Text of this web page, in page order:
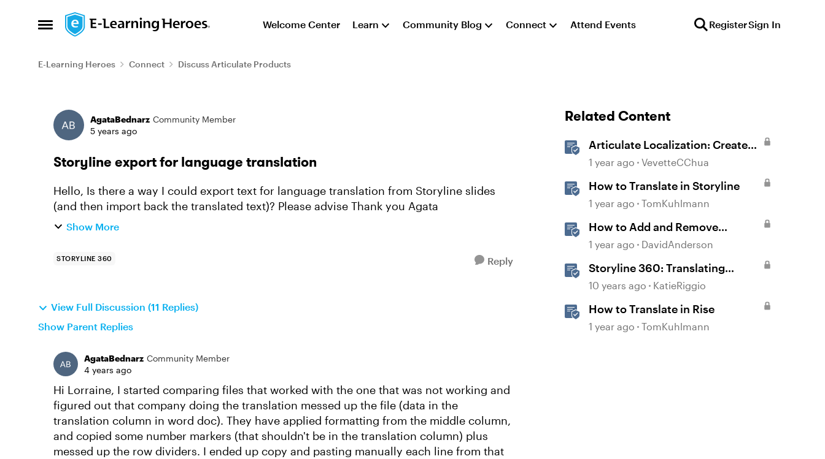
Open Side Menu
Skip to content Welcome Center Learn Community Blog Connect Attend Events RegisterSign In
E-Learning Heroes Connect Discuss Articulate Products
Forum Discussion
AgataBednarz Community Member
5 years ago
Storyline export for language translation
Hello, Is there a way I could export text for language translation from Storyline slides
(and then import back the translated text)? Please advise Thank you Agata
Show More
STORYLINE 360 Reply
View Full Discussion (11 Replies)
Show Parent Replies
AgataBednarz Community Member
4 years ago
Hi Lorraine, I started comparing files that worked with the one that was not working and
figured out that company doing the translation messed up the file (data in the
translation column in word doc). They have applied formatting from the middle column,
and copied some number markers (that shouldn't be in the translation column) plus
messed up the row dividers. I ended up copy and pasting manually each line from that
Related Content
Articulate Localization: Create
Multi-Language Storyline 360
1 year ago VevetteCChua
How to Translate in Storyline
1 year ago TomKuhlmann
How to Add and Remove
Translated Languages in
1 year ago DavidAnderson
Storyline 360: Translating
Courses
10 years ago KatieRiggio
How to Translate in Rise
1 year ago TomKuhlmann